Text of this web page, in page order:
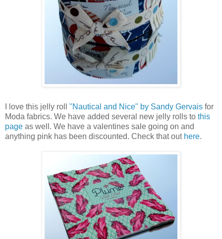
I love this jelly roll "Nautical and Nice" by Sandy Gervais for
Moda fabrics. We have added several new jelly rolls to this
page as well. We have a valentines sale going on and
anything pink has been discounted. Check that out here.